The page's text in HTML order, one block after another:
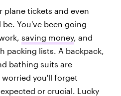
plane tickets and even
You've been going
saving money, and
packing lists. A backpack,
bathing suits are
worried you'll forget
or crucial. Lucky